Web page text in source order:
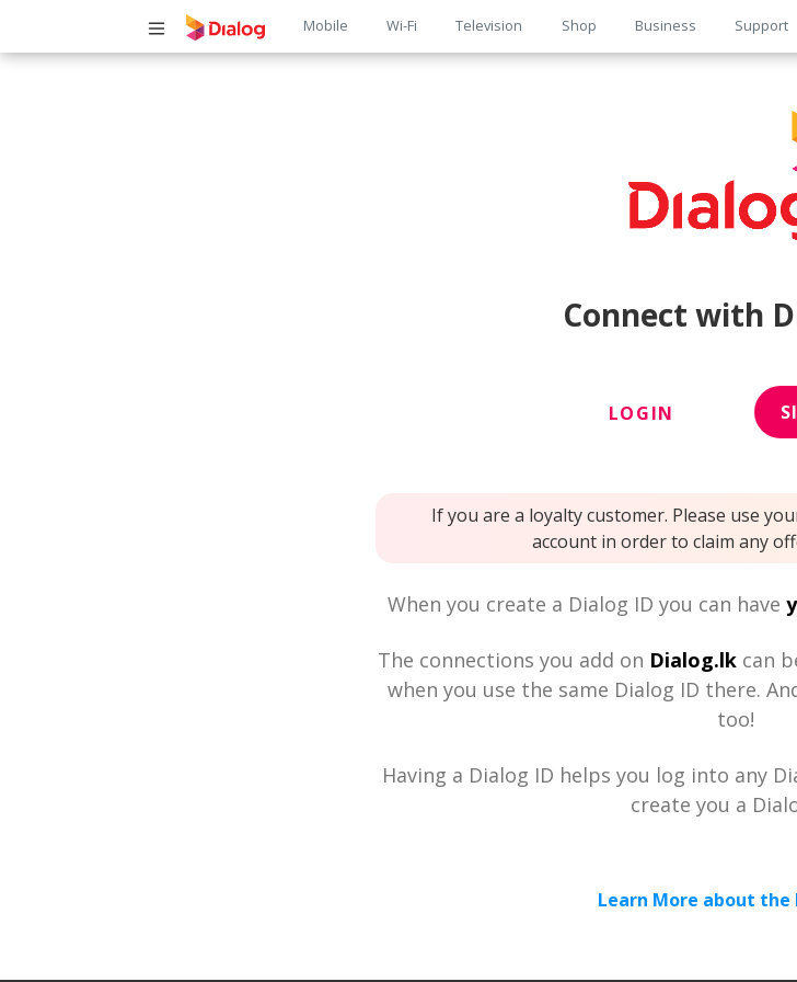
Main
Mobile Wi-Fi Television Shop Business Support
Connect with
LOGIN
If you are a loyalty customer. Please use
account in order to claim any
When you create a Dialog ID you can have
The connections you add on Dialog.lk can
when you use the same Dialog ID there.
too!
Having a Dialog ID helps you log into any
create you a
Learn More about the